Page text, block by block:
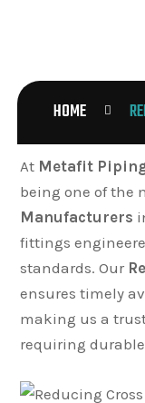
HOME
At Metafit
being one of the
Manufacturers
fittings
standards. Our
ensures timely
making us a
requiring